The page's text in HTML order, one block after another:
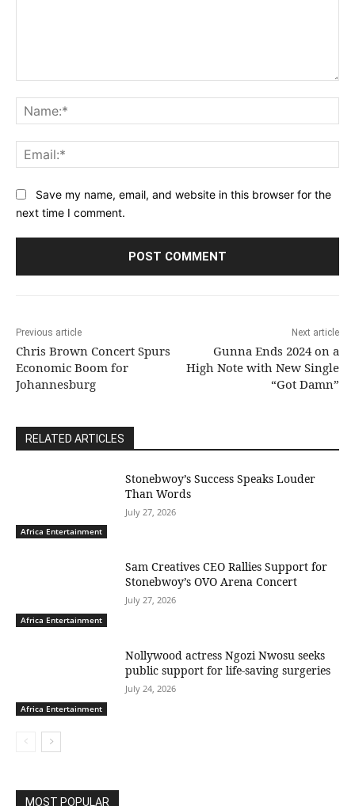
Save my name, email, and website in this browser for the
next time I comment.
Previous article
Chris Brown Concert Spurs
Economic Boom for
Johannesburg
Next article
Gunna Ends 2024 on a
High Note with New Single
“Got Damn”
RELATED ARTICLES
Africa Entertainment
Stonebwoy’s Success Speaks Louder
Than Words
July 27, 2026
Africa Entertainment
Sam Creatives CEO Rallies Support for
Stonebwoy’s OVO Arena Concert
July 27, 2026
Africa Entertainment
Nollywood actress Ngozi Nwosu seeks
public support for life-saving surgeries
July 24, 2026
MOST POPULAR